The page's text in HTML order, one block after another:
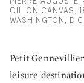
OIL ON CANVAS,
WASHINGTON,
Petit
leisure